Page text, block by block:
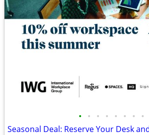
• • • • • • • •
Seasonal Deal: Reserve Your Desk